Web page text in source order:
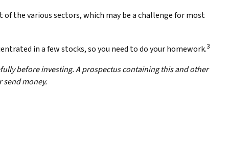
the various sectors, which may be a challenge for most
in a few stocks, so you need to do your homework.3
before investing. A prospectus containing this and other
money.